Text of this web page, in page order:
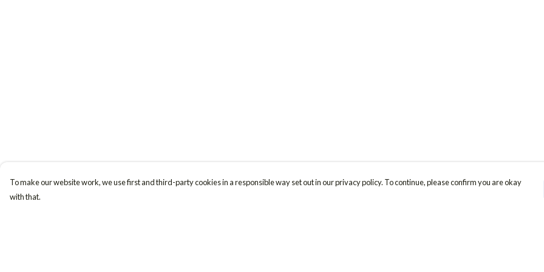
To make our website work, we use first and third-party cookies in a responsible way set out in our privacy policy. To continue, please confirm you are okay
with that.